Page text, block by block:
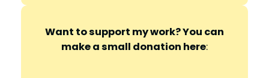
Want to support my work? You can
make a small donation here: